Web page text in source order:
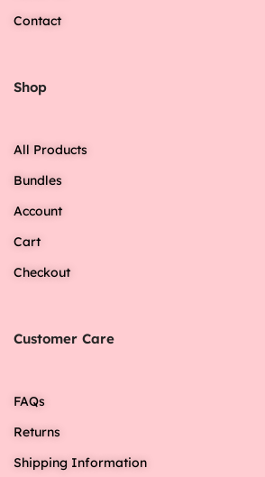
Contact
Shop
All Products
Bundles
Account
Cart
Checkout
Customer Care
FAQs
Returns
Shipping Information